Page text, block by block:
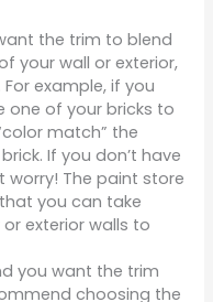
the trim to blend
your wall or exterior,
example, if you
one of your bricks to
match” the
If you don’t have
worry! The paint store
you can take
exterior walls to
you want the trim
choosing the